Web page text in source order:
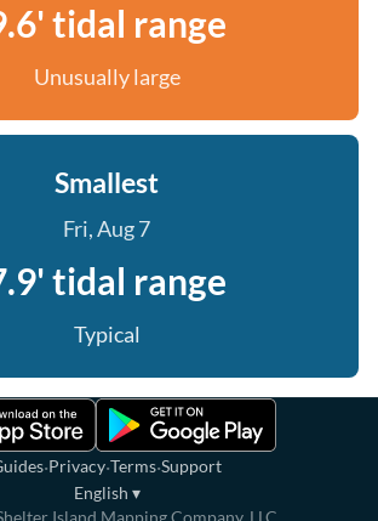
tidal range
Unusually large
Smallest
Fri, Aug 7
tidal range
Typical
·Privacy·Terms·Support
English ▾
Island Mapping Company, LLC